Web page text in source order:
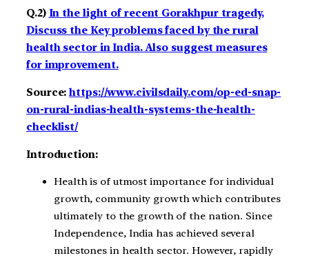
Q.2) In the light of recent Gorakhpur tragedy,
Discuss the Key problems faced by the rural
health sector in India. Also suggest measures
for improvement.
Source:https://www.civilsdaily.com/op-ed-snap-
on-rural-indias-health-systems-the-health-
checklist/
Introduction:
Health is of utmost importance for individual
growth, community growth which contributes
ultimately to the growth of the nation. Since
Independence, India has achieved several
milestones in health sector. However, rapidly